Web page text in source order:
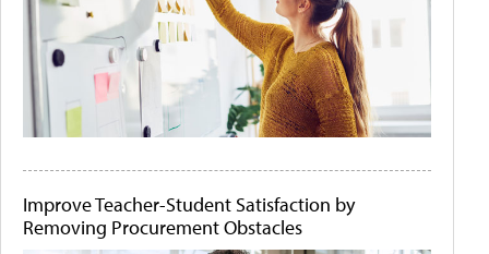
Improve Teacher-Student Satisfaction by
Removing Procurement Obstacles